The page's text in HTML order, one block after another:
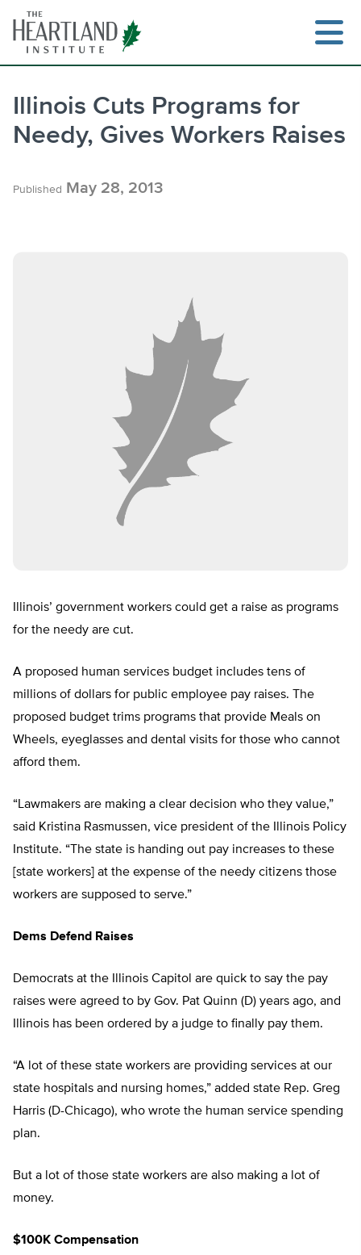
content
Illinois Cuts Programs for
Needy, Gives Workers Raises
Published May 28, 2013
Illinois’ government workers could get a raise as programs
for the needy are cut.
A proposed human services budget includes tens of
millions of dollars for public employee pay raises. The
proposed budget trims programs that provide Meals on
Wheels, eyeglasses and dental visits for those who cannot
afford them.
“Lawmakers are making a clear decision who they value,”
said Kristina Rasmussen, vice president of the Illinois Policy
Institute. “The state is handing out pay increases to these
[state workers] at the expense of the needy citizens those
workers are supposed to serve.”
Dems Defend Raises
Democrats at the Illinois Capitol are quick to say the pay
raises were agreed to by Gov. Pat Quinn (D) years ago, and
Illinois has been ordered by a judge to finally pay them.
“A lot of these state workers are providing services at our
state hospitals and nursing homes,” added state Rep. Greg
Harris (D-Chicago), who wrote the human service spending
plan.
But a lot of those state workers are also making a lot of
money.
$100K Compensation